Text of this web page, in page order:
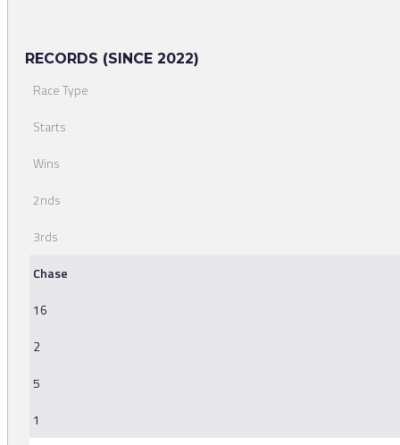
RECORDS (SINCE 2022)
Race Type
Starts
Wins
2nds
3rds
Chase
16
2
5
1